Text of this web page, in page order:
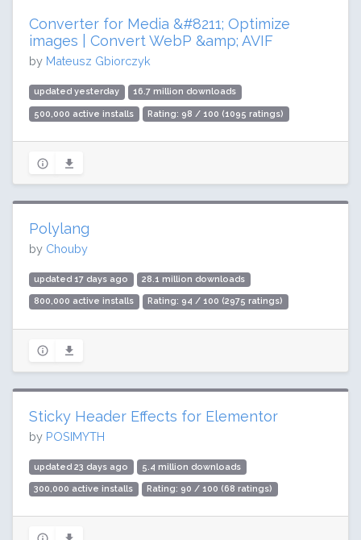
Converter for Media &#8211; Optimize
images | Convert WebP &amp; AVIF
by Mateusz Gbiorczyk
updated yesterday 16.7 million downloads
500,000 active installs Rating: 98 / 100 (1095 ratings)
Polylang
by Chouby
updated 17 days ago 28.1 million downloads
800,000 active installs Rating: 94 / 100 (2975 ratings)
Sticky Header Effects for Elementor
by POSIMYTH
updated 23 days ago 5.4 million downloads
300,000 active installs Rating: 90 / 100 (68 ratings)